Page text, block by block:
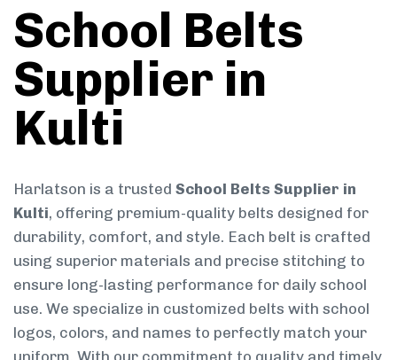
School Belts
Supplier in
Kulti
Harlatson is a trusted School Belts Supplier in
Kulti, offering premium-quality belts designed for
durability, comfort, and style. Each belt is crafted
using superior materials and precise stitching to
ensure long-lasting performance for daily school
use. We specialize in customized belts with school
logos, colors, and names to perfectly match your
uniform. With our commitment to quality and timely